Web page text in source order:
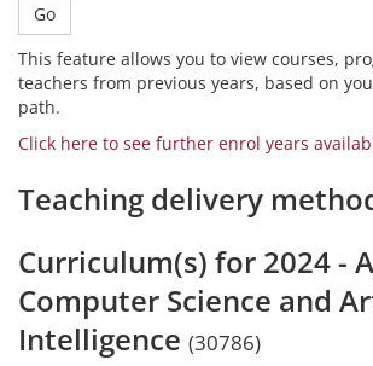
Go
This feature allows you to view courses,
teachers from previous years, based on
path.
Click here to see further enrol years
Teaching delivery
Curriculum(s) for 2024 -
Computer Science and
Intelligence (30786)